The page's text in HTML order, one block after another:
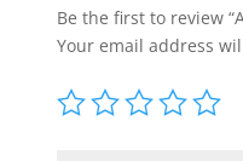
Be the first to review
Your email address